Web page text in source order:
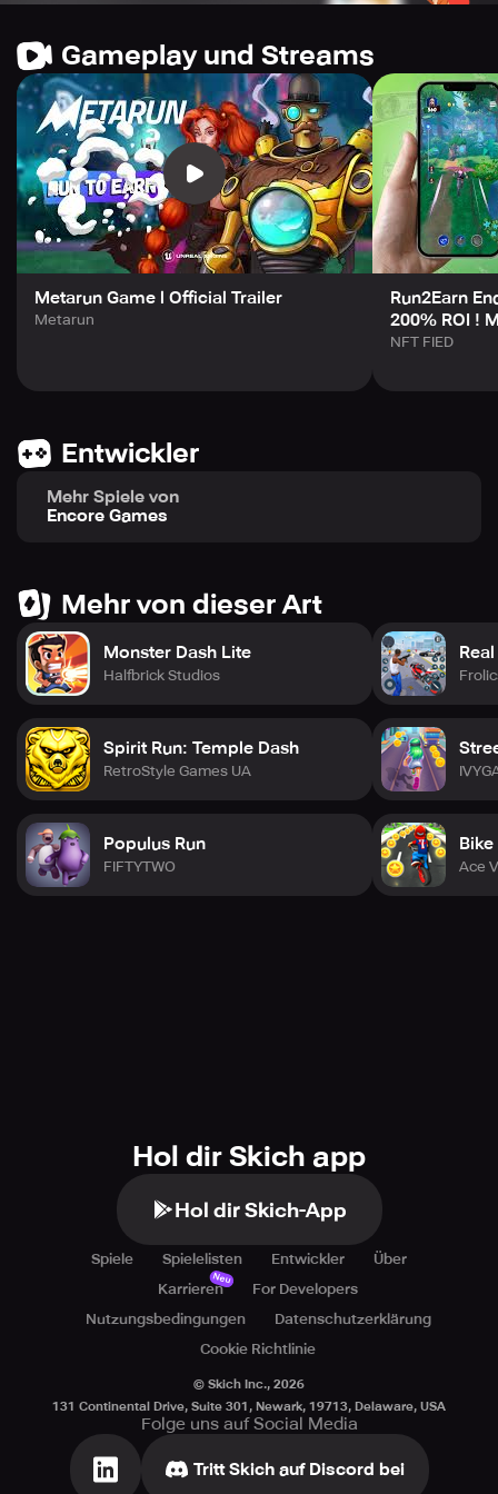
PVE modes, decent graphics, a well-crafted storyline,
unrestricted PVP for up to three players and a real-time
multiplayer mode. In-game ads are non-existent, and you
can earn perks for being an $MRUN holder. Featuring
OPAL, a stable currency safeguarded from market
fluctuations, Metarun enables players to trade their NFTs
or upgrade them inside the game, taking advantage of
DeFi capabilities.
Join the Metarun community today by visiting their
website, Telegram, Twitter, YouTube and Discord pages
and start earning now!
Gameplay und Streams
Metarun Game l Official Trailer
Metarun
Run2Earn
200% ROI !
NFT FIED
Entwickler
Mehr Spiele von
Encore Games
Mehr von dieser Art
Monster Dash Lite
Halfbrick Studios
Spirit Run: Temple Dash
RetroStyle Games UA
Populus Run
FIFTYTWO
Bike
Ace
Hol dir Skich app
Hol dir Skich-App
Spiele Spielelisten Entwickler
Über
Karrieren
Neu
For Developers
Nutzungsbedingungen
Datenschutzerklärung
Cookie Richtlinie
© Skich Inc., 2026
131 Continental Drive, Suite 301, Newark, 19713, Delaware, USA
Folge uns auf Social Media
Tritt Skich auf Discord bei